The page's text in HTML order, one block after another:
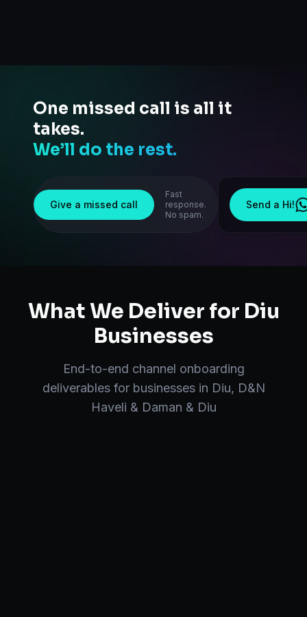
One missed call is all it
takes.
We’ll do the rest.
Give a missed call
Fast
response.
No spam.
Send a Hi!
What We Deliver for Diu
Businesses
End-to-end channel onboarding
deliverables for businesses in Diu, D&N
Haveli & Daman & Diu